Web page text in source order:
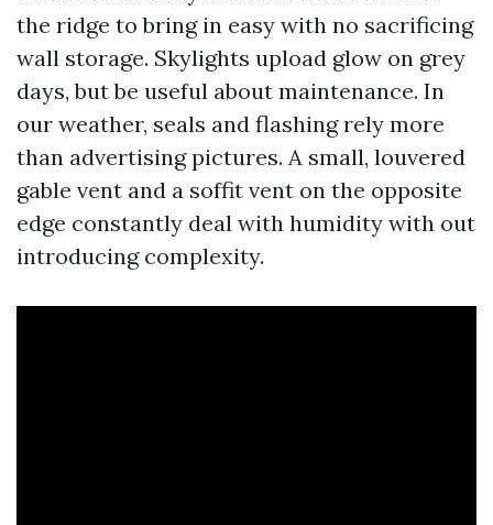
the ridge to bring in easy with no sacrificing
wall storage. Skylights upload glow on grey
days, but be useful about maintenance. In
our weather, seals and flashing rely more
than advertising pictures. A small, louvered
gable vent and a soffit vent on the opposite
edge constantly deal with humidity with out
introducing complexity.